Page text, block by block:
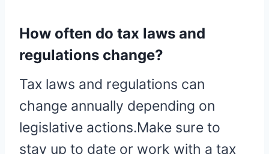
How often do tax laws and
regulations change?
Tax laws and regulations can
change annually depending on
legislative actions.Make sure to
stay up to date or work with a tax